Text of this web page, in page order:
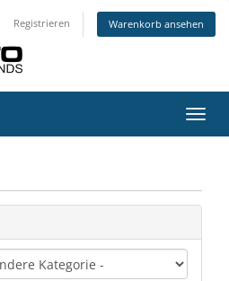
Registrieren Warenkorb ansehen
ein-/